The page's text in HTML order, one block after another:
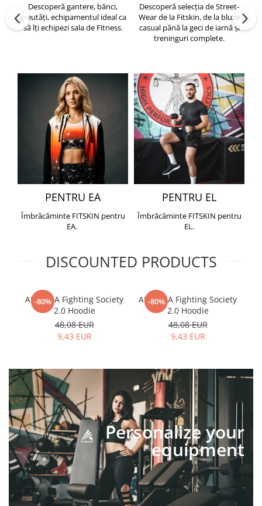
Descoperă gantere, bănci,
greutăți, echipamentul ideal ca
să îți echipezi sala de Fitness.
Descoperă selecția de Street-
Wear de la Fitskin, de la bluze
casual până la geci de iarnă și
treninguri complete.
PENTRU EA
Îmbrăcăminte FITSKIN pentru
EA.
PENTRU EL
Îmbrăcăminte FITSKIN pentru
EL.
DISCOUNTED PRODUCTS
-80%
ARMURA Fighting Society
2.0 Hoodie
48,08 EUR
9,43 EUR
-80%
ARMURA Fighting Society
2.0 Hoodie
48,08 EUR
9,43 EUR
Personalize your
equipment